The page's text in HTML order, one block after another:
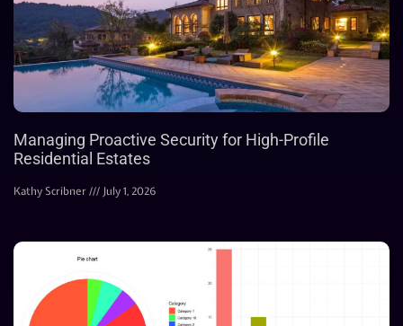
Managing Proactive Security for High-Profile
Residential Estates
Kathy Scribner July 1, 2026